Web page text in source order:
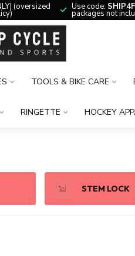
(oversized Use code:
packages not
TOOLS & BIKE CARE
RINGETTE HOCKEY
STEM LOCK